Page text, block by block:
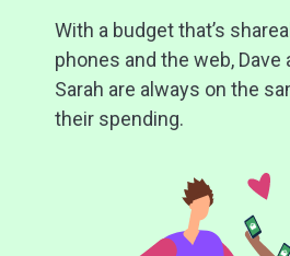
With a budget that’s
phones and the web, Dave
Sarah are always on the
their spending.